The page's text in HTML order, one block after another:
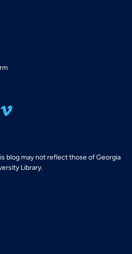
blog may not reflect those of Georgia
Library.